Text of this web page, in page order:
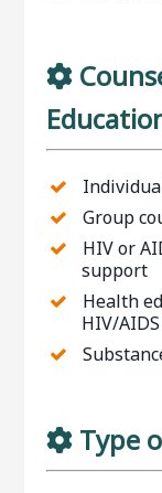
Group
HIV or
support
Health
HIV/
Type